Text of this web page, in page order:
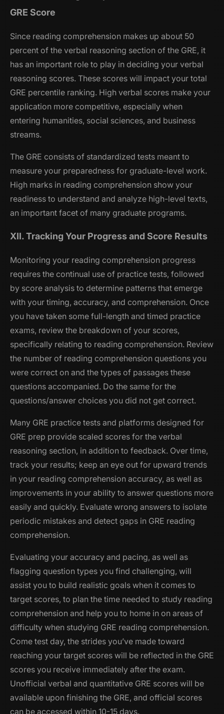
GRE Score
Since reading comprehension makes up about 50
percent of the verbal reasoning section of the GRE, it
has an important role to play in deciding your verbal
reasoning scores. These scores will impact your total
GRE percentile ranking. High verbal scores make your
application more competitive, especially when
entering humanities, social sciences, and business
streams.
The GRE consists of standardized tests meant to
measure your preparedness for graduate-level work.
High marks in reading comprehension show your
readiness to understand and analyze high-level texts,
an important facet of many graduate programs.
XII. Tracking Your Progress and Score Results
Monitoring your reading comprehension progress
requires the continual use of practice tests, followed
by score analysis to determine patterns that emerge
with your timing, accuracy, and comprehension. Once
you have taken some full-length and timed practice
exams, review the breakdown of your scores,
specifically relating to reading comprehension. Review
the number of reading comprehension questions you
were correct on and the types of passages these
questions accompanied. Do the same for the
questions/answer choices you did not get correct.
Many GRE practice tests and platforms designed for
GRE prep provide scaled scores for the verbal
reasoning section, in addition to feedback. Over time,
track your results; keep an eye out for upward trends
in your reading comprehension accuracy, as well as
improvements in your ability to answer questions more
easily and quickly. Evaluate wrong answers to isolate
periodic mistakes and detect gaps in GRE reading
comprehension.
Evaluating your accuracy and pacing, as well as
flagging question types you find challenging, will
assist you to build realistic goals when it comes to
target scores, to plan the time needed to study reading
comprehension and help you to home in on areas of
difficulty when studying GRE reading comprehension.
Come test day, the strides you’ve made toward
reaching your target scores will be reflected in the GRE
scores you receive immediately after the exam.
Unofficial verbal and quantitative GRE scores will be
available upon finishing the GRE, and official scores
can be accessed within 10-15 days.